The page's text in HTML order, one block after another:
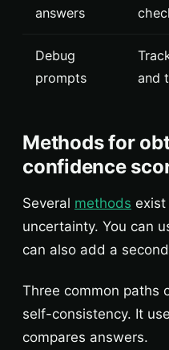
answers
Debug
prompts
and
Methods for
confidence
Several methods
uncertainty. You can
can also add a
Three common paths
self-consistency. It
compares answers.